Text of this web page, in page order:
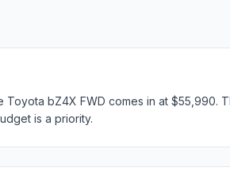
Toyota bZ4X FWD comes in at $55,990.
is a priority.